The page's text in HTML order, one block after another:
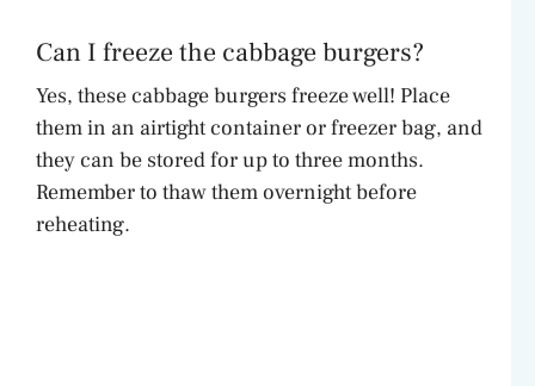
Can I freeze the cabbage burgers?
Yes, these cabbage burgers freeze well! Place
them in an airtight container or freezer bag, and
they can be stored for up to three months.
Remember to thaw them overnight before
reheating.